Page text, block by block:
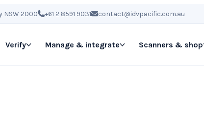
NSW 2000 +61 2 8591 9031 contact@idvpacific.com.au
Verify Manage & integrate Scanners & shop